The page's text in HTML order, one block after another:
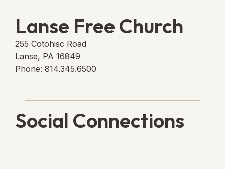
Lanse Free Church
255 Cotohisc Road
Lanse, PA 16849
Phone: 814.345.6500
Social Connections